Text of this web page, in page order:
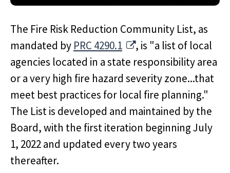
The Fire Risk Reduction Community List, as
mandated by PRC 4290.1 External Link
, is "a list of local
agencies located in a state responsibility area
or a very high fire hazard severity zone...that
meet best practices for local fire planning."
The List is developed and maintained by the
Board, with the first iteration beginning July
1, 2022 and updated every two years
thereafter.